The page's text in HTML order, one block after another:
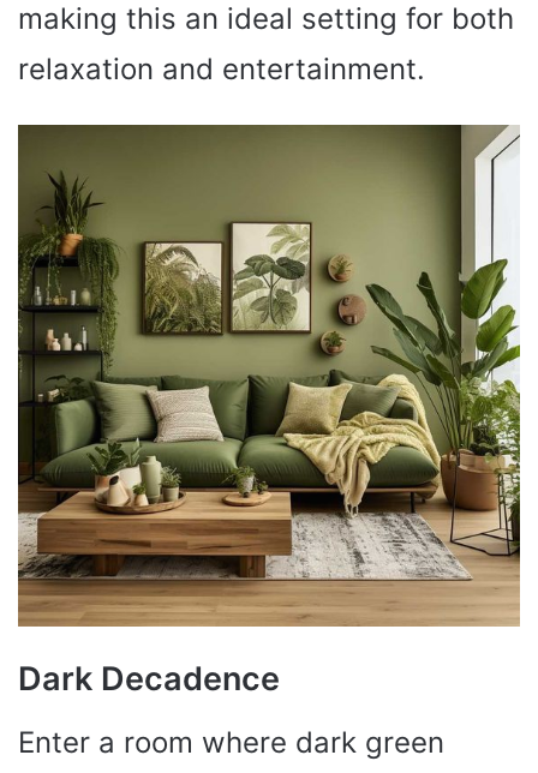
making this an ideal setting for both
relaxation and entertainment.
Dark Decadence
Enter a room where dark green